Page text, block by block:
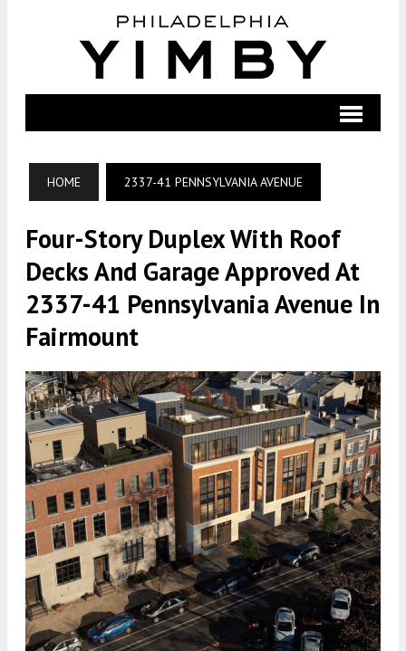
HOME 2337-41 PENNSYLVANIA AVENUE
Four-Story Duplex With Roof
Decks And Garage Approved At
2337-41 Pennsylvania Avenue In
Fairmount